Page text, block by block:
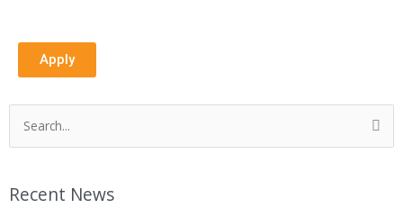
Apply
Search
for:
Recent News